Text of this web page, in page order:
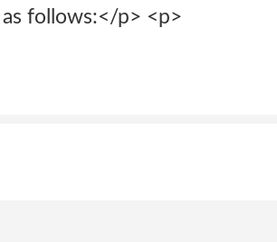
follows:</p> <p>